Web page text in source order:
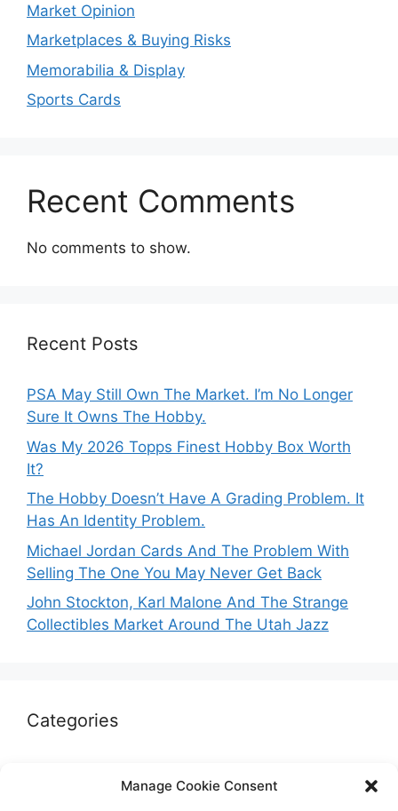
Manage Cookie Consent
Market Opinion
Marketplaces & Buying Risks
Memorabilia & Display
Sports Cards
Recent Comments
No comments to show.
Recent Posts
PSA May Still Own The Market. I’m No Longer
Sure It Owns The Hobby.
Was My 2026 Topps Finest Hobby Box Worth
It?
The Hobby Doesn’t Have A Grading Problem. It
Has An Identity Problem.
Michael Jordan Cards And The Problem With
Selling The One You May Never Get Back
John Stockton, Karl Malone And The Strange
Collectibles Market Around The Utah Jazz
Categories